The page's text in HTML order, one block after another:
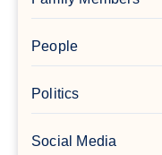
People
Politics
Social Media